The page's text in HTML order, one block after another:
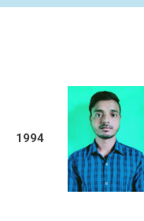
1994